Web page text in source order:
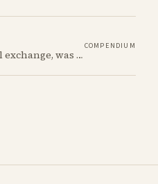
The Late Bronze Age in Cyprus, marked by urbanization, trade, and cultural exchange, was a period of significant transformation that laid the foundations for the island's later history.
COMPENDIUM